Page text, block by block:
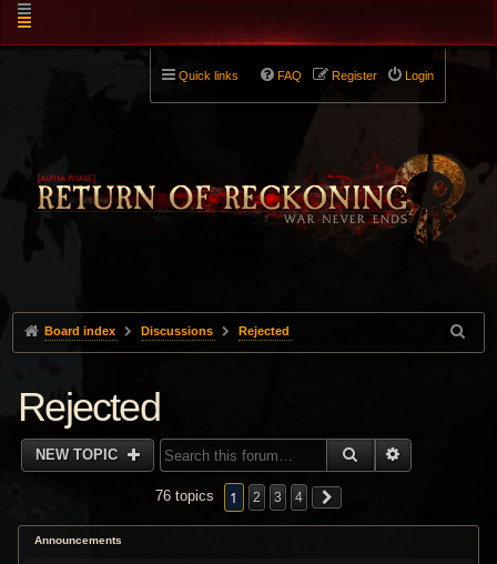
Quick links Login
Register
FAQ
Board index Discussions Rejected
Rejected
NEW TOPIC SEARCH
76 topics 1 2 3 4
Announcements